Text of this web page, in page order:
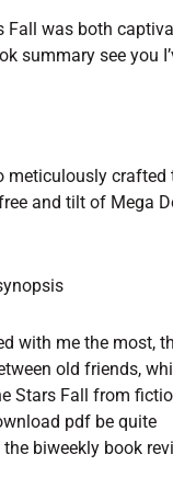
Fall was both
summary see you
meticulously crafted
and tilt of Mega
with me the most,
old friends,
Stars Fall from
pdf be quite
biweekly book